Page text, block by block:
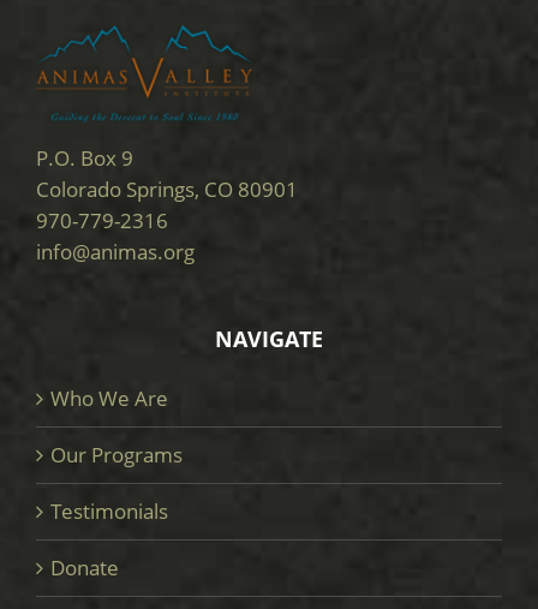
P.O. Box 9
Colorado Springs, CO 80901
970-779-2316
info@animas.org
NAVIGATE
Who We Are
Our Programs
Testimonials
Donate